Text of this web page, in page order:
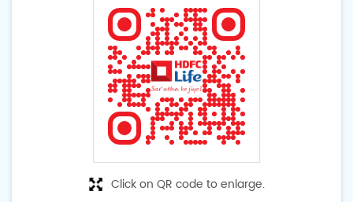
Click on QR code to enlarge.